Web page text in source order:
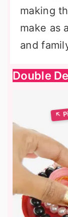
making
make as
and
Double